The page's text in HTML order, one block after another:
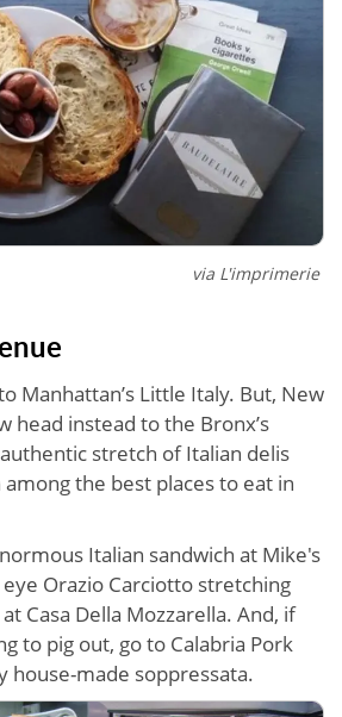
via L'imprimerie
Manhattan’s Little Italy. But, New
head instead to the Bronx’s
stretch of Italian delis
the best places to eat in
Italian sandwich at Mike's
Orazio Carciotto stretching
Casa Della Mozzarella. And, if
to pig out, go to Calabria Pork
house-made soppressata.